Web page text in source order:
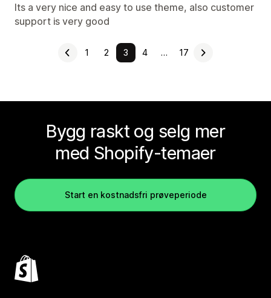
Its a very nice and easy to use theme, also customer
support is very good
1 2 3 4 … 17
Bygg raskt og selg mer
med Shopify-temaer
Start en kostnadsfri prøveperiode